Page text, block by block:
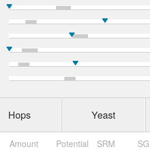
Hops Yeast
Amount Potential SRM